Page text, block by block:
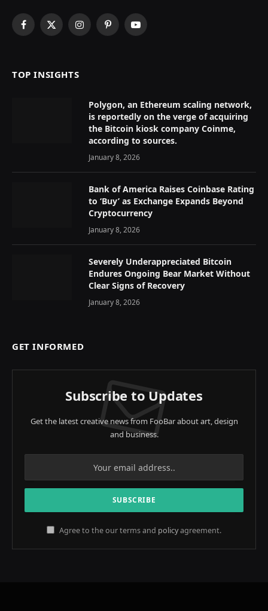
Facebook
X
InstagramPinterestYouTube
TOP INSIGHTS
Polygon, an Ethereum scaling network,
is reportedly on the verge of acquiring
the Bitcoin kiosk company Coinme,
according to sources.
January 8, 2026
Bank of America Raises Coinbase Rating
to ‘Buy’ as Exchange Expands Beyond
Cryptocurrency
January 8, 2026
Severely Underappreciated Bitcoin
Endures Ongoing Bear Market Without
Clear Signs of Recovery
January 8, 2026
GET INFORMED
Subscribe to Updates
Get the latest creative news from FooBar about art, design
and business.
Agree to the our terms and policyagreement.